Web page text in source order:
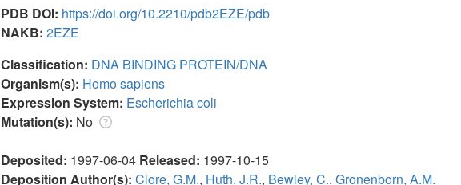
PDB DOI: https://doi.org/10.2210/pdb2EZE/pdb
NAKB: 2EZE
Classification: DNA BINDING PROTEIN/DNA
Organism(s): Homo sapiens
Expression System: Escherichia coli
Mutation(s): No
Deposited: 1997-06-04 Released: 1997-10-15
Deposition Author(s): Clore, G.M., Huth, J.R., Bewley, C., Gronenborn, A.M.